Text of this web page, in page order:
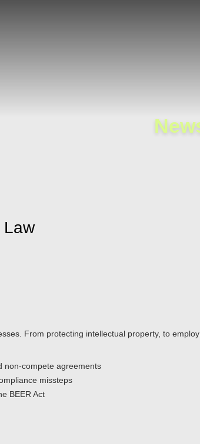
Law
From protecting intellectual property, to
non-compete agreements
missteps
BEER Act